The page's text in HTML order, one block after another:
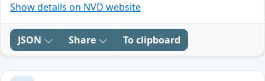
Show details on NVD website
JSON Share To clipboard